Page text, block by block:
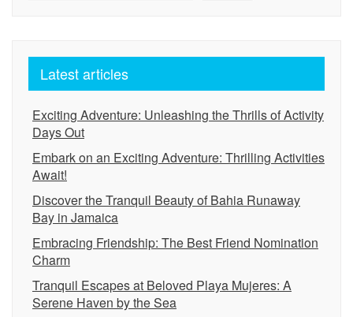
Latest articles
Exciting Adventure: Unleashing the Thrills of Activity
Days Out
Embark on an Exciting Adventure: Thrilling Activities
Await!
Discover the Tranquil Beauty of Bahia Runaway
Bay in Jamaica
Embracing Friendship: The Best Friend Nomination
Charm
Tranquil Escapes at Beloved Playa Mujeres: A
Serene Haven by the Sea